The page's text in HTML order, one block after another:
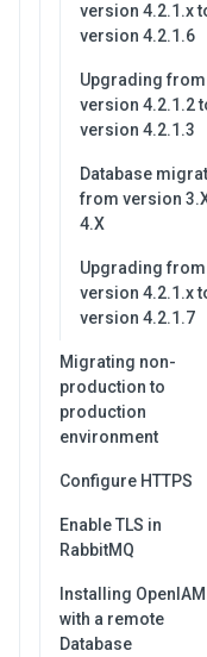
version 4.2.1.x
version 4.2.1.6
Upgrading from
version 4.2.1.2
version 4.2.1.3
Database
from version
4.X
Upgrading from
version 4.2.1.x
version 4.2.1.7
Migrating non-
production to
production
environment
Configure HTTPS
Enable TLS in
RabbitMQ
Installing OpenIAM
with a remote
Database